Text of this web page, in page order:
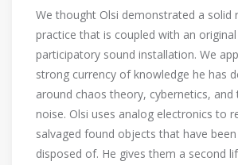
We thought Olsi demonstrated a solid
practice that is coupled with an
participatory sound installation. We
strong currency of knowledge he has
around chaos theory, cybernetics,
noise. Olsi uses analog electronics to
salvaged found objects that have
disposed of. He gives them a second